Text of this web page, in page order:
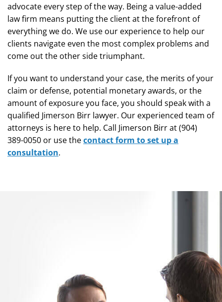
advocate every step of the way. Being a value-added
law firm means putting the client at the forefront of
everything we do. We use our experience to help our
clients navigate even the most complex problems and
come out the other side triumphant.
If you want to understand your case, the merits of your
claim or defense, potential monetary awards, or the
amount of exposure you face, you should speak with a
qualified Jimerson Birr lawyer. Our experienced team of
attorneys is here to help. Call Jimerson Birr at (904)
389-0050 or use thecontact form to set up a
consultation.